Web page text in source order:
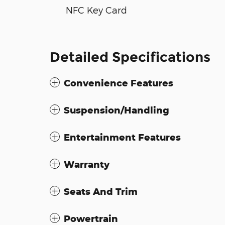
NFC Key Card
Detailed Specifications
Convenience Features
Suspension/Handling
Entertainment Features
Warranty
Seats And Trim
Powertrain